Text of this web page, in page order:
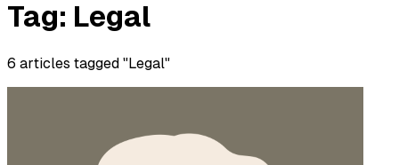
Tag: Legal
6 articles tagged "Legal"